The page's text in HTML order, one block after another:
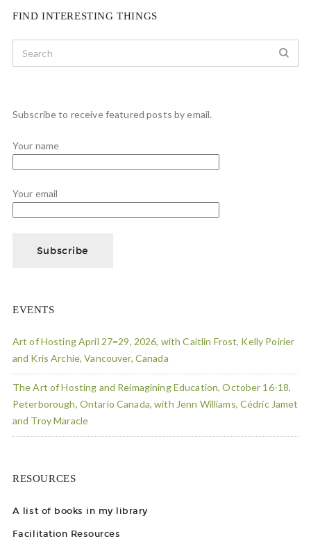
FIND INTERESTING THINGS
Subscribe to receive featured posts by email.
Your name
Your email
EVENTS
Art of Hosting April 27=29, 2026, with Caitlin Frost, Kelly Poirier
and Kris Archie, Vancouver, Canada
The Art of Hosting and Reimagining Education, October 16-18,
Peterborough, Ontario Canada, with Jenn Williams, Cédric Jamet
and Troy Maracle
RESOURCES
A list of books in my library
Facilitation Resources